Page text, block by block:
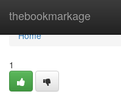
thebookmarkage
Home
Home
1